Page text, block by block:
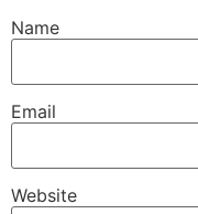
Name
Email
Website